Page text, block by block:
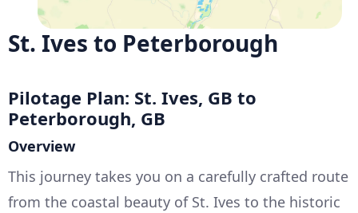
St. Ives to Peterborough
Pilotage Plan: St. Ives, GB to
Peterborough, GB
Overview
This journey takes you on a carefully crafted route
from the coastal beauty of St. Ives to the historic